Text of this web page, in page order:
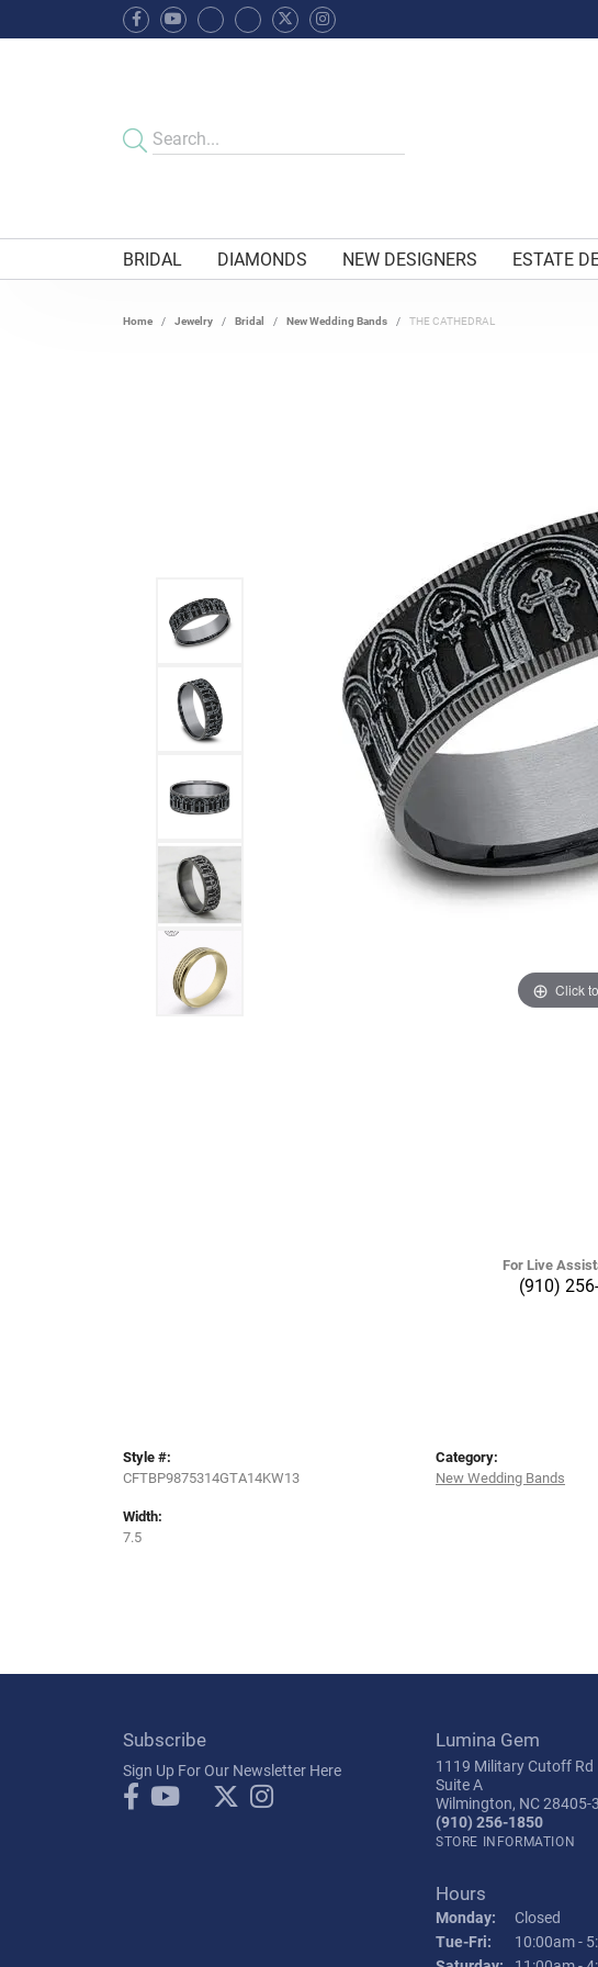
BRIDAL DIAMONDS NEW DESIGNERS ESTATE
Home Jewelry Bridal New Wedding Bands THE CATHEDRAL
Click
For Live
(910)
Style #:
CFTBP9875314GTA14KW13
Width:
7.5
Category:
New Wedding Bands
Subscribe
Sign Up For Our Newsletter Here
Lumina Gem
1119 Military Cutoff Rd
Suite A
Wilmington, NC 28405-
(910) 256-1850
STORE INFORMATION
Hours
Monday:
Closed
Tue-Fri: Tuesday -
10:00am -